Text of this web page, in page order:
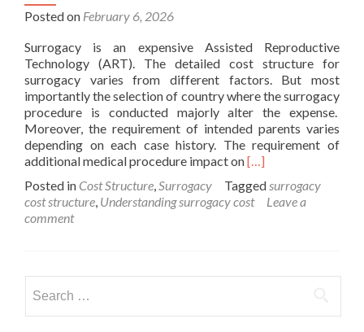
Posted on February 6, 2026
Surrogacy is an expensive Assisted Reproductive
Technology (ART). The detailed cost structure for
surrogacy varies from different factors. But most
importantly the selection of country where the surrogacy
procedure is conducted majorly alter the expense.
Moreover, the requirement of intended parents varies
depending on each case history. The requirement of
additional medical procedure impact onRead
about
Surrogacy
[…]
Posted in Cost Structure,Surrogacy Taggedsurrogacy
cost structure, Understanding surrogacy cost
Leave a
comment
for: